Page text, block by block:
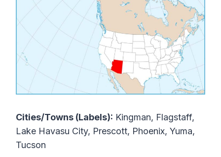
Cities/Towns (Labels): Kingman, Flagstaff,
Lake Havasu City, Prescott, Phoenix, Yuma,
Tucson